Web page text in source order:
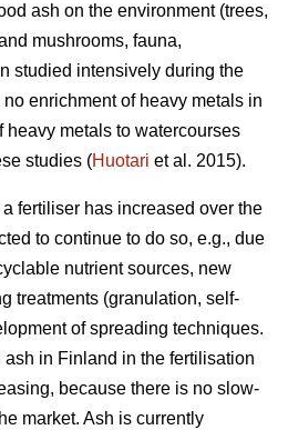
ash on the environment (trees,
mushrooms, fauna,
studied intensively during the
enrichment of heavy metals in
metals to watercourses
studies (Huotari et al. 2015).
fertiliser has increased over the
to continue to do so, e.g., due
nutrient sources, new
treatments (granulation, self-
of spreading techniques.
in Finland in the fertilisation
because there is no slow-
market. Ash is currently